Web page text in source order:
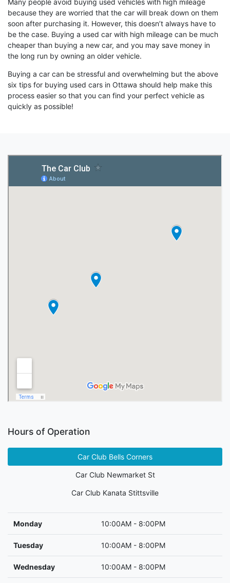
Many people avoid buying used vehicles with high mileage
because they are worried that the car will break down on them
soon after purchasing it. However, this doesn’t always have to
be the case. Buying a used car with high mileage can be much
cheaper than buying a new car, and you may save money in
the long run by owning an older vehicle.
Buying a car can be stressful and overwhelming but the above
six tips for buying used cars in Ottawa should help make this
process easier so that you can find your perfect vehicle as
quickly as possible!
Hours of Operation
Car Club Bells Corners
Car Club Newmarket St
Car Club Kanata Stittsville
Monday 10:00AM - 8:00PM
Tuesday 10:00AM - 8:00PM
Wednesday 10:00AM - 8:00PM